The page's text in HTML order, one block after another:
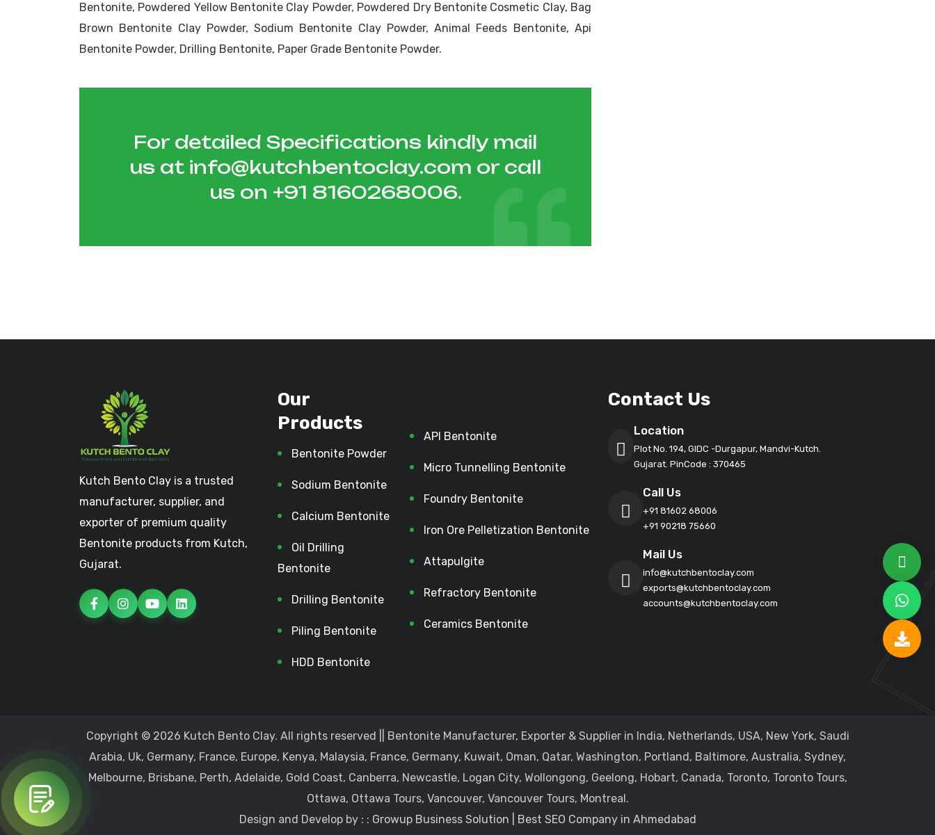
Bentonite, Powdered Yellow Bentonite Clay Powder, Powdered Dry Bentonite Cosmetic Clay, Bag
Brown Bentonite Clay Powder, Sodium Bentonite Clay Powder, Animal Feeds Bentonite, Api
Bentonite Powder, Drilling Bentonite, Paper Grade Bentonite Powder.
For detailed Specifications kindly mail
us at info@kutchbentoclay.com or call
us on +91 8160268006.
Kutch Bento Clay is a trusted
manufacturer, supplier, and
exporter of premium quality
Bentonite products from Kutch,
Gujarat.
Our
Products
Bentonite Powder
Sodium Bentonite
Calcium Bentonite
Oil Drilling
Bentonite
Drilling Bentonite
Piling Bentonite
HDD Bentonite
API Bentonite
Micro Tunnelling Bentonite
Foundry Bentonite
Iron Ore Pelletization Bentonite
Attapulgite
Refractory Bentonite
Ceramics Bentonite
Contact Us
Location
Plot No. 194, GIDC -Durgapur, Mandvi-Kutch.
Gujarat. PinCode : 370465
Call Us
+91 81602 68006
+91 90218 75660
Mail Us
info@kutchbentoclay.com
exports@kutchbentoclay.com
accounts@kutchbentoclay.com
Copyright © 2026 Kutch Bento Clay. All rights reserved || Bentonite Manufacturer, Exporter & Supplier in India, Netherlands, USA, New York, Saudi
Arabia, Uk, Germany, France, Europe, Kenya, Malaysia, France, Germany, Kuwait, Oman, Qatar, Washington, Portland, Baltimore, Australia, Sydney,
Melbourne, Brisbane, Perth, Adelaide, Gold Coast, Canberra, Newcastle, Logan City, Wollongong, Geelong, Hobart, Canada, Toronto, Toronto Tours,
Ottawa, Ottawa Tours, Vancouver, Vancouver Tours, Montreal.
Design and Develop by : : Growup Business Solution | Best SEO Company in Ahmedabad